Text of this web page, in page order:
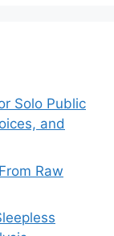
Solo Public
and
Raw